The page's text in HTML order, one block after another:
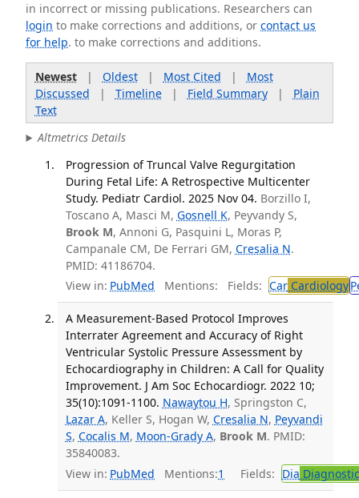
in incorrect or missing publications. Researchers can
login to make corrections and additions, orcontact us
for help. to make corrections and additions.
Newest| Oldest| Most Cited | Most
Discussed | Timeline| Field Summary| Plain
Text
Altmetrics Details
Progression of Truncal Valve Regurgitation
During Fetal Life: A Retrospective Multicenter
Study. Pediatr Cardiol. 2025 Nov 04. Borzillo I,
Toscano A, Masci M, Gosnell K, Peyvandy S,
Brook M, Annoni G, Pasquini L, Moras P,
Campanale CM, De Ferrari GM, Cresalia N.
PMID: 41186704.
View in: PubMed Mentions: Fields: CarCardiology
A Measurement-Based Protocol Improves
Interrater Agreement and Accuracy of Right
Ventricular Systolic Pressure Assessment by
Echocardiography in Children: A Call for Quality
Improvement. J Am Soc Echocardiogr. 2022 10;
35(10):1091-1100. Nawaytou H, Springston C,
Lazar A, Keller S, Hogan W, Cresalia N, Peyvandi
S, Cocalis M, Moon-Grady A, Brook M. PMID:
35840083.
View in: PubMed Mentions:1 Fields: Dia